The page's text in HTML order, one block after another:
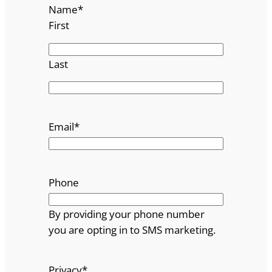
Name*
First
Last
Email*
Phone
By providing your phone number
you are opting in to SMS marketing.